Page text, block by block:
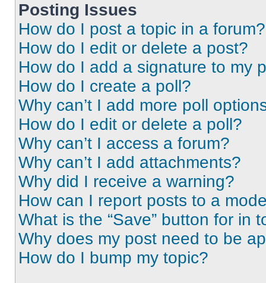
Posting Issues
How do I post a topic in a forum?
How do I edit or delete a post?
How do I add a signature to my
How do I create a poll?
Why can’t I add more poll
How do I edit or delete a poll?
Why can’t I access a forum?
Why can’t I add attachments?
Why did I receive a warning?
How can I report posts to a
What is the “Save” button for in
Why does my post need to be
How do I bump my topic?